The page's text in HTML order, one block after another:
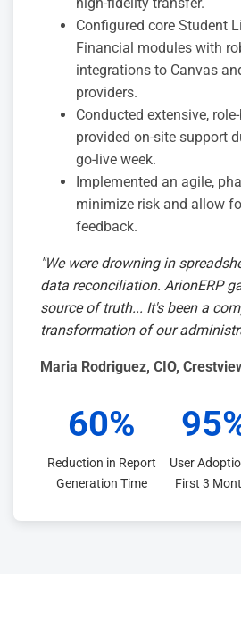
Configured core Student
Financial modules with
integrations to Canvas
providers.
Conducted extensive,
provided on-site support
go-live week.
Implemented an agile,
minimize risk and allow
feedback.
"We were drowning in
data reconciliation. ArionERP
source of truth... It's been a
transformation of our
Maria Rodriguez, CIO,
60%
Reduction in Report
Generation Time
User
First 3